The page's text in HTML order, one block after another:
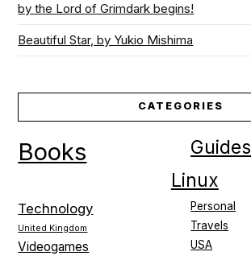
by the Lord of Grimdark begins!
Beautiful Star, by Yukio Mishima
CATEGORIES
Books Guides
Linux
Personal
Technology
Travels
United Kingdom
USA
Videogames